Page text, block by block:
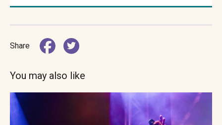
Share
You may also like